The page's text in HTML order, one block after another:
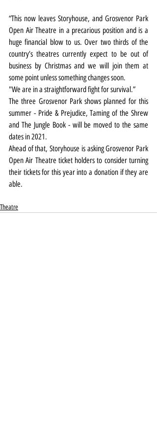
“This now leaves Storyhouse, and Grosvenor Park
Open Air Theatre in a precarious position and is a
huge financial blow to us. Over two thirds of the
country’s theatres currently expect to be out of
business by Christmas and we will join them at
some point unless something changes soon.
"We are in a straightforward fight for survival.”
The three Grosvenor Park shows planned for this
summer - Pride & Prejudice, Taming of the Shrew
and The Jungle Book - will be moved to the same
dates in 2021.
Ahead of that, Storyhouse is asking Grosvenor Park
Open Air Theatre ticket holders to consider turning
their tickets for this year into a donation if they are
able.
Theatre